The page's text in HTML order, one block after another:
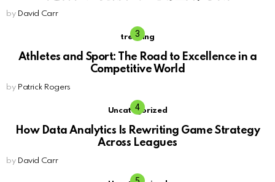
by David Carr
trending
Athletes and Sport: The Road to Excellence in a
Competitive World
by Patrick Rogers
Uncategorized
How Data Analytics Is Rewriting Game Strategy
Across Leagues
by David Carr